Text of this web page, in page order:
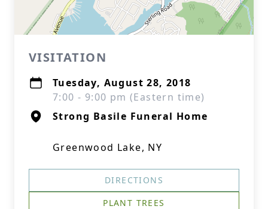
VISITATION
Tuesday, August 28, 2018
7:00 - 9:00 pm (Eastern time)
Strong Basile Funeral Home
Greenwood Lake, NY
DIRECTIONS
PLANT TREES